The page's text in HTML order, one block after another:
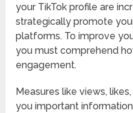
your TikTok profile are
strategically promote
platforms. To improve
you must comprehend
engagement.
Measures like views,
you important